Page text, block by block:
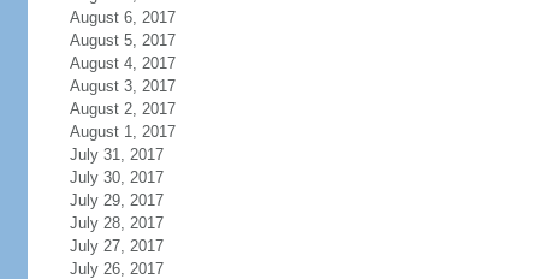
August 6, 2017
August 5, 2017
August 4, 2017
August 3, 2017
August 2, 2017
August 1, 2017
July 31, 2017
July 30, 2017
July 29, 2017
July 28, 2017
July 27, 2017
July 26, 2017